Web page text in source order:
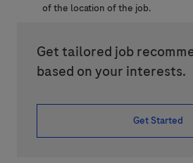
of the location of the job.
Get tailored job
based on your interests.
Get Started